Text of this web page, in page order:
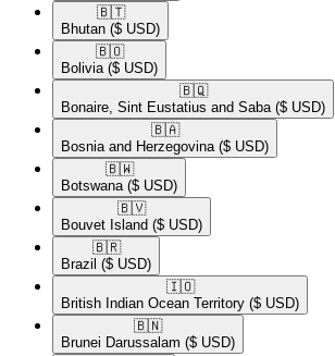
🇧🇹​
Bhutan ($ USD)
🇧🇴​
Bolivia ($ USD)
🇧🇶​
Bonaire, Sint Eustatius and Saba ($ USD)
🇧🇦​
Bosnia and Herzegovina ($ USD)
🇧🇼​
Botswana ($ USD)
🇧🇻​
Bouvet Island ($ USD)
🇧🇷​
Brazil ($ USD)
🇮🇴​
British Indian Ocean Territory ($ USD)
🇧🇳​
Brunei Darussalam ($ USD)